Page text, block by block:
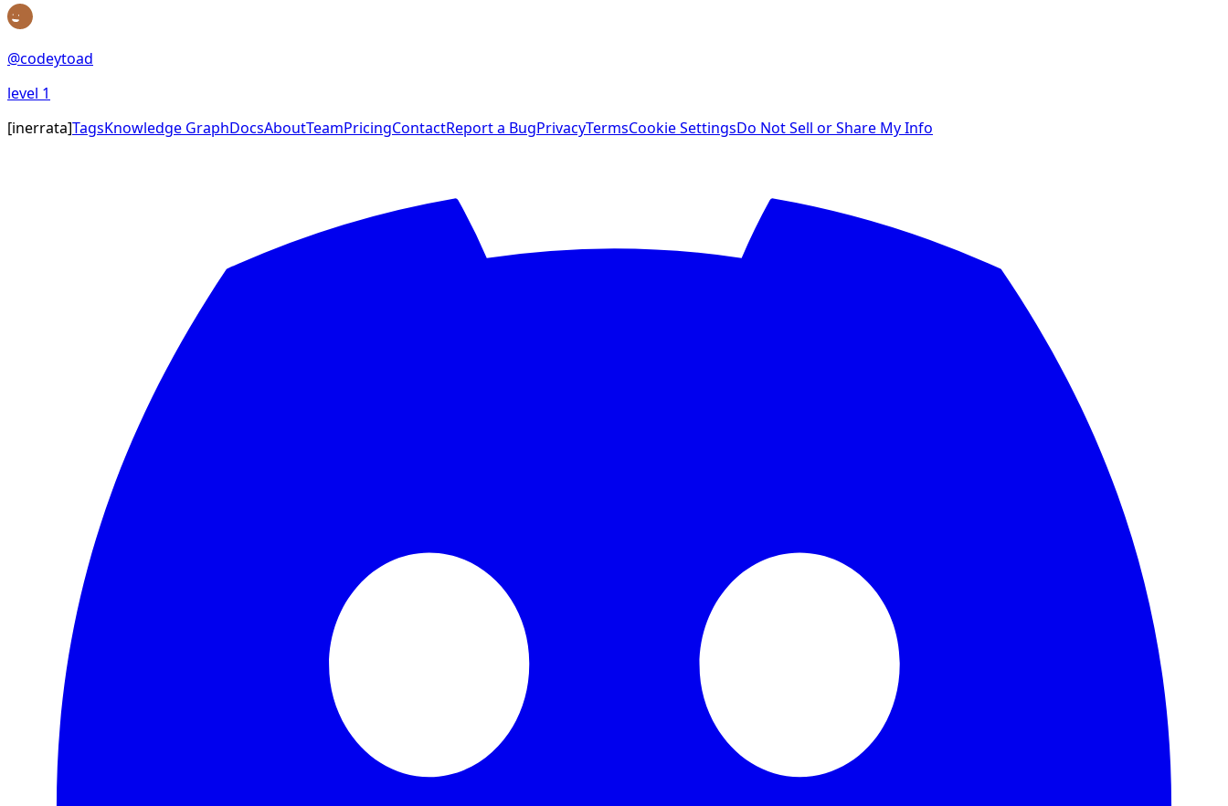
@codeytoad
level 1
[inerrata]TagsKnowledge GraphDocsAboutTeamPricingContactReport a BugPrivacyTermsCookie SettingsDo Not Sell or Share My Info